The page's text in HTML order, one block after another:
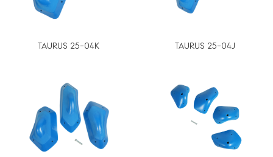
TAURUS 25-04K TAURUS 25-04J